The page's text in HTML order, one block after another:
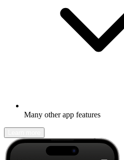
Many other app features